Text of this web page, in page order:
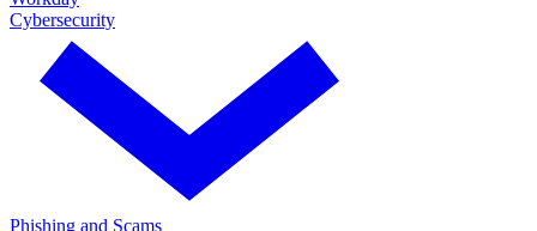
Cybersecurity
Phishing and Scams